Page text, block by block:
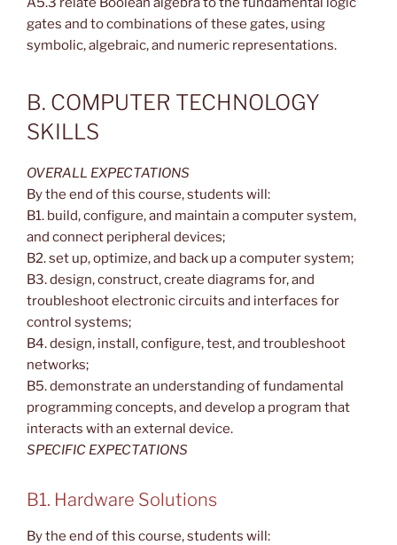
gates and to combinations of these gates, using
symbolic, algebraic, and numeric representations.
B. COMPUTER TECHNOLOGY
SKILLS
OVERALL EXPECTATIONS
By the end of this course, students will:
B1. build, configure, and maintain a computer system,
and connect peripheral devices;
B2. set up, optimize, and back up a computer system;
B3. design, construct, create diagrams for, and
troubleshoot electronic circuits and interfaces for
control systems;
B4. design, install, configure, test, and troubleshoot
networks;
B5. demonstrate an understanding of fundamental
programming concepts, and develop a program that
interacts with an external device.
SPECIFIC EXPECTATIONS
B1. Hardware Solutions
By the end of this course, students will: